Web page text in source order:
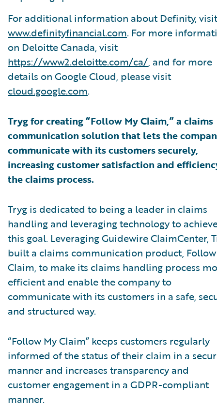
For additional information about Definity, visit
www.definityfinancial.com. For more
on Deloitte Canada, visit
https://www2.deloitte.com/ca/, and for more
details on Google Cloud, please visit
cloud.google.com.
Tryg for creating “Follow My Claim,” a claims
communication solution that lets the
communicate with its customers securely,
increasing customer satisfaction and
the claims process.
Tryg is dedicated to being a leader in claims
handling and leveraging technology to
this goal. Leveraging Guidewire ClaimCenter,
built a claims communication product,
Claim, to make its claims handling process
efficient and enable the company to
communicate with its customers in a safe,
and structured way.
“Follow My Claim” keeps customers regularly
informed of the status of their claim in a
manner and increases transparency and
customer engagement in a GDPR-compliant
manner.